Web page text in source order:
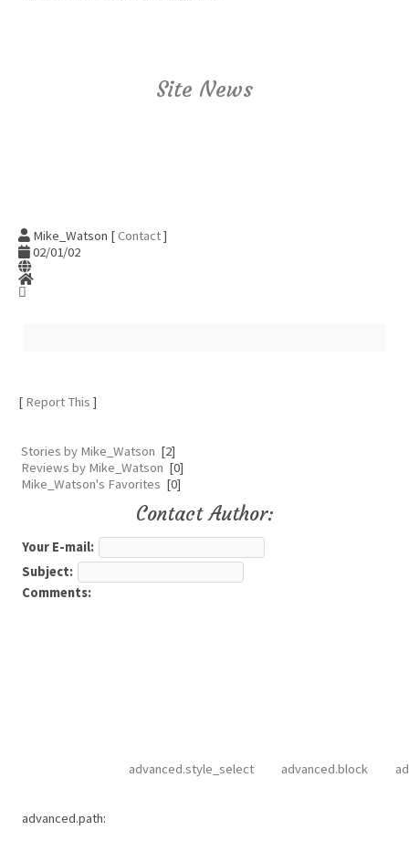
Site News
Mike_Watson [Contact]
02/01/02
[ Report This ]
Stories by Mike_Watson [2]
Reviews by Mike_Watson [0]
Mike_Watson's Favorites [0]
Contact Author:
Your E-mail:
Subject:
Comments:
advanced.style_select advanced.block
advanced.path: